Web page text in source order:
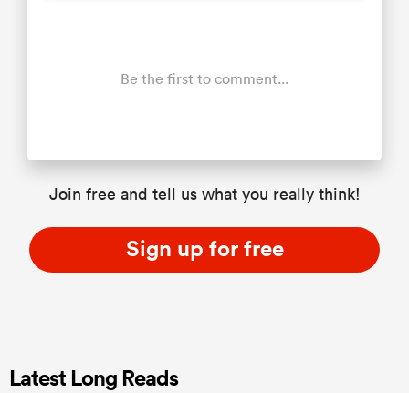
Be the first to comment...
Join free and tell us what you really think!
Sign up for free
Latest Long Reads